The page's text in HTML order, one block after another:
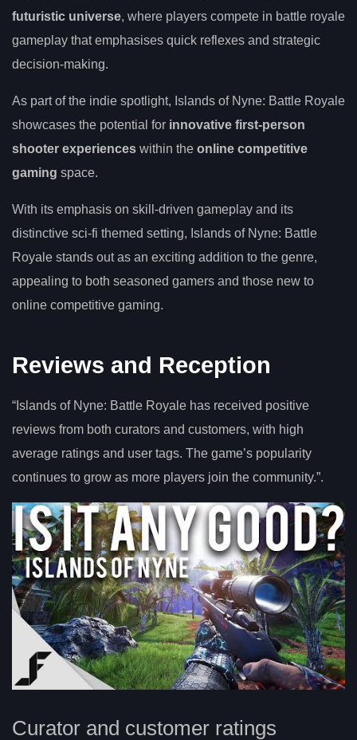
futuristic universe, where players compete in battle royale
gameplay that emphasises quick reflexes and strategic
decision-making.
As part of the indie spotlight, Islands of Nyne: Battle Royale
showcases the potential for innovative first-person
shooter experiences within the online competitive
gaming space.
With its emphasis on skill-driven gameplay and its
distinctive sci-fi themed setting, Islands of Nyne: Battle
Royale stands out as an exciting addition to the genre,
appealing to both seasoned gamers and those new to
online competitive gaming.
Reviews and Reception
“Islands of Nyne: Battle Royale has received positive
reviews from both curators and customers, with high
average ratings and user tags. The game’s popularity
continues to grow as more players join the community.”.
Curator and customer ratings